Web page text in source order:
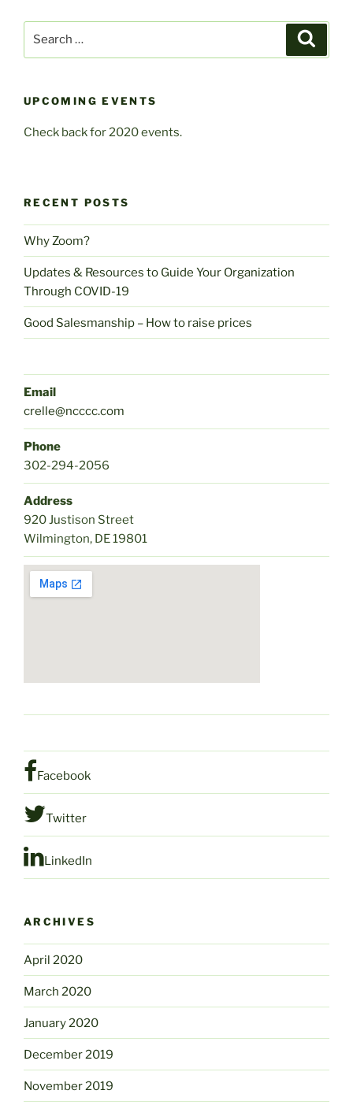
UPCOMING EVENTS
Check back for 2020 events.
RECENT POSTS
Why Zoom?
Updates & Resources to Guide Your Organization
Through COVID-19
Good Salesmanship – How to raise prices
Email
crelle@ncccc.com
Phone
302-294-2056
Address
920 Justison Street
Wilmington, DE 19801
Facebook
Twitter
LinkedIn
ARCHIVES
April 2020
March 2020
January 2020
December 2019
November 2019